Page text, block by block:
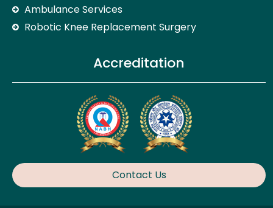
Ambulance Services
Robotic Knee Replacement Surgery
Accreditation
Contact Us